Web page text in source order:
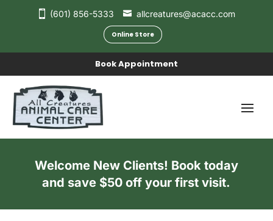
(601) 856-5333 allcreatures@acacc.com
Online Store
Book Appointment
Welcome New Clients! Book today
and save $50 off your first visit.